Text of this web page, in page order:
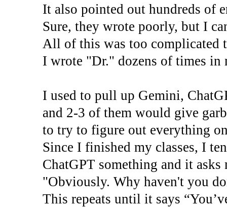
It also pointed out hundreds of
Sure, they wrote poorly, but I
All of this was too complicated
I wrote "Dr." dozens of times in
I used to pull up Gemini,
and 2-3 of them would give
to try to figure out everything
Since I finished my classes, I
ChatGPT something and it
"Obviously. Why haven't you
This repeats until it says